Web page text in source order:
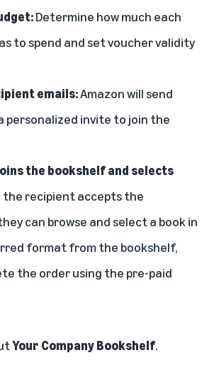
Determine how much each
to spend and set voucher validity
emails:Amazon will send
personalized invite to join the
the bookshelf and selects
the recipient accepts the
can browse and select a book in
format from the bookshelf,
the order using the pre-paid
Your Company Bookshelf.